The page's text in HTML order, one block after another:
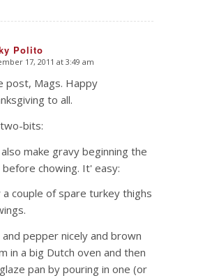
Polito
17, 2011 at 3:49 am
post, Mags. Happy
to all.
bits:
make gravy beginning the
before chowing. It' easy:
a couple of spare turkey thighs
and pepper nicely and brown
in a big Dutch oven and then
pan by pouring in one (or